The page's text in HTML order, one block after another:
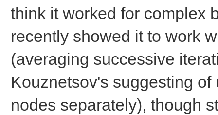
think it worked for complex
recently showed it to work
(averaging successive
Kouznetsov's suggesting
nodes separately), though